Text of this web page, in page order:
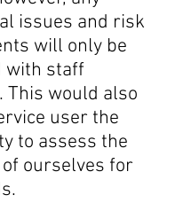
issues and risk
will only be
with staff
This would also
user the
to assess the
ourselves for